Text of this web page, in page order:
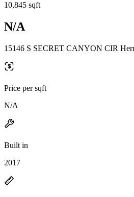
10,845 sqft
N/A
15146 S SECRET CANYON CIR
Price per sqft
N/A
Built in
2017